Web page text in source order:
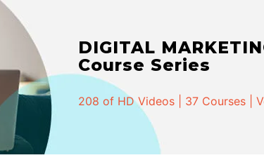
DIGITAL
Course Series
208 of HD Videos | 37 Courses |